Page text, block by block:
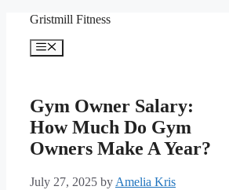
content
Gristmill Fitness
Menu
Gym Owner Salary:
How Much Do Gym
Owners Make A Year?
July 27, 2025 by Amelia Kris